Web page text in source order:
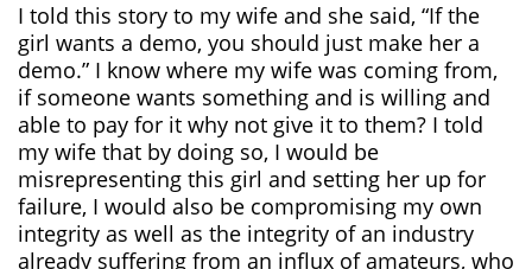
I told this story to my wife and she said, “If the
girl wants a demo, you should just make her a
demo.” I know where my wife was coming from,
if someone wants something and is willing and
able to pay for it why not give it to them? I told
my wife that by doing so, I would be
misrepresenting this girl and setting her up for
failure, I would also be compromising my own
integrity as well as the integrity of an industry
already suffering from an influx of amateurs, who